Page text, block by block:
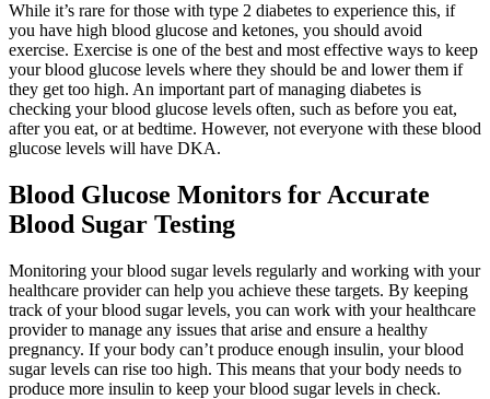
While it’s rare for those with type 2 diabetes to experience this, if
you have high blood glucose and ketones, you should avoid
exercise. Exercise is one of the best and most effective ways to keep
your blood glucose levels where they should be and lower them if
they get too high. An important part of managing diabetes is
checking your blood glucose levels often, such as before you eat,
after you eat, or at bedtime. However, not everyone with these blood
glucose levels will have DKA.
Blood Glucose Monitors for Accurate
Blood Sugar Testing
Monitoring your blood sugar levels regularly and working with your
healthcare provider can help you achieve these targets. By keeping
track of your blood sugar levels, you can work with your healthcare
provider to manage any issues that arise and ensure a healthy
pregnancy. If your body can’t produce enough insulin, your blood
sugar levels can rise too high. This means that your body needs to
produce more insulin to keep your blood sugar levels in check.